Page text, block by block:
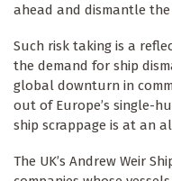
ahead and dismantle the
Such risk taking is a
the demand for ship
global downturn in
out of Europe’s single-
ship scrappage is at an
The UK’s Andrew Weir